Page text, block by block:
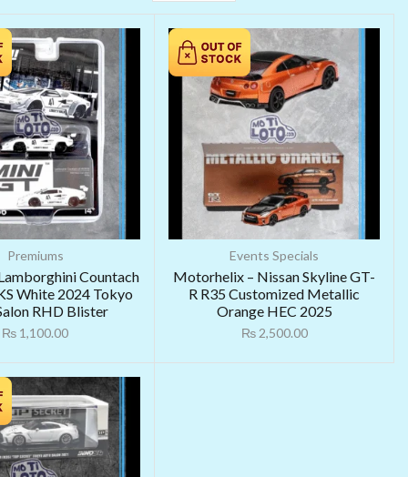
Premiums
Countach
White 2024 Tokyo
RHD Blister
₨ 1,100.00
Events Specials
Motorhelix – Nissan Skyline GT-
R R35 Customized Metallic
Orange HEC 2025
₨2,500.00